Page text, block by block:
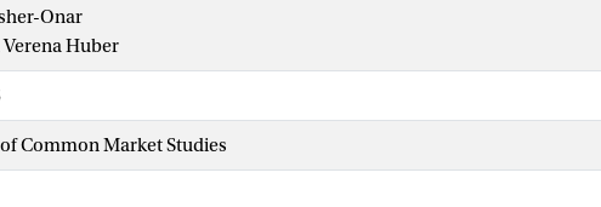
Onar
Huber
Common Market Studies